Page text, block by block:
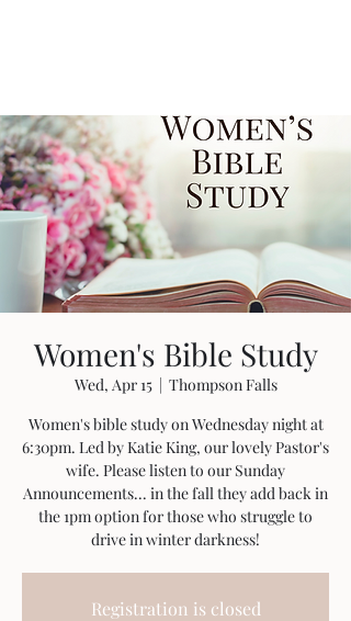
Women's Bible Study
Wed, Apr 15
  |
Thompson Falls
Women's bible study on Wednesday night at
6:30pm. Led by Katie King, our lovely Pastor's
wife. Please listen to our Sunday
Announcements... in the fall they add back in
the 1pm option for those who struggle to
drive in winter darkness!
Registration is closed